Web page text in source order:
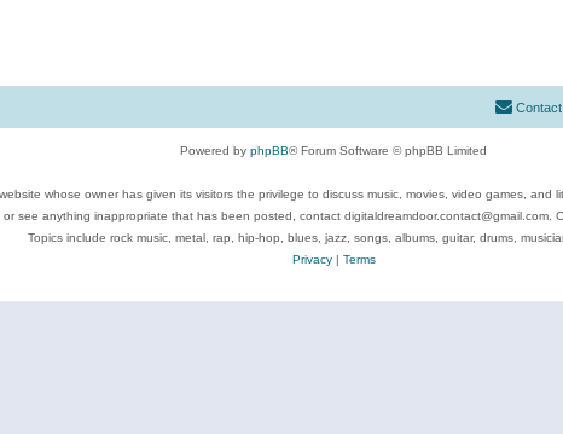
Powered by phpBB® Forum Software © phpBB Limited
whose owner has given its visitors the privilege to discuss music, movies, video games,
see anything inappropriate that has been posted, contact digitaldreamdoor.contact@gmail.com.
Topics include rock music, metal, rap, hip-hop, blues, jazz, songs, albums, guitar, drums,
Privacy| Terms